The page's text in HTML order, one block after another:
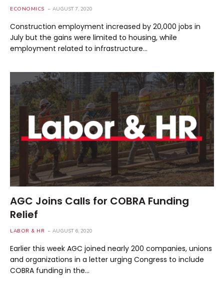
ECONOMICS AUGUST 7, 2020
Construction employment increased by 20,000 jobs in
July but the gains were limited to housing, while
employment related to infrastructure…
AGC Joins Calls for COBRA Funding
Relief
LABOR & HR AUGUST 6, 2020
Earlier this week AGC joined nearly 200 companies, unions
and organizations in a letter urging Congress to include
COBRA funding in the…